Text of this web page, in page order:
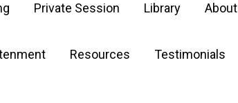
Private Session Library About
Resources Testimonials